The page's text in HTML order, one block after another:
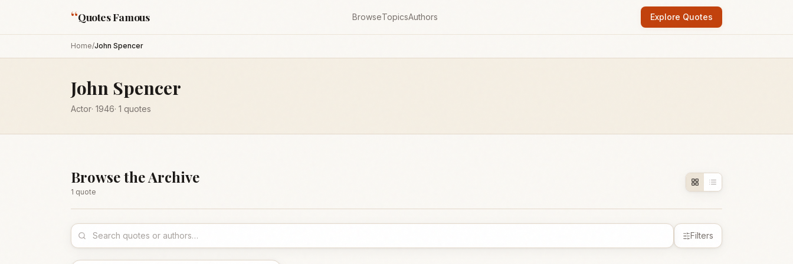
“Quotes Famous BrowseTopicsAuthors Explore Quotes
Home/John Spencer
John Spencer
Actor· 1946· 1 quotes
Browse the Archive
1 quote
Filters